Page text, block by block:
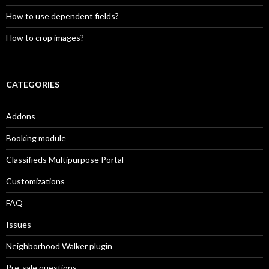
How to use dependent fields?
How to crop images?
CATEGORIES
Addons
Booking module
Classifieds Multipurpose Portal
Customizations
FAQ
Issues
Neighborhood Walker plugin